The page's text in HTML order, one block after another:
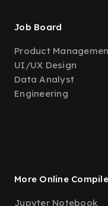
Job Board
Product
UI/UX Design
Data Analyst
Engineering
More Online
Jupyter Notebook